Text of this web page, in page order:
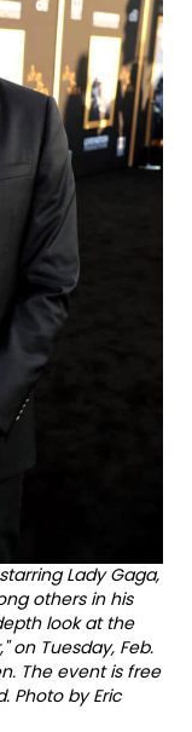
Lady Gaga,
others in his
look at the
on Tuesday, Feb.
The event is free
Photo by Eric